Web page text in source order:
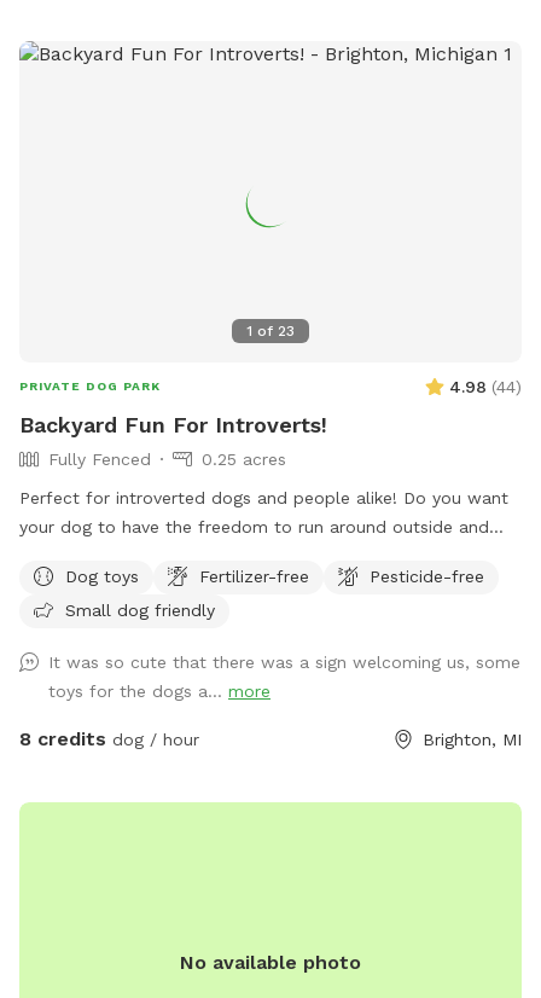
1 of 23
PRIVATE DOG PARK 4.98 (44)
Backyard Fun For Introverts!
Fully Fenced
0.25 acres
Perfect for introverted dogs and people alike! Do you want
your dog to have the freedom to run around outside and
a dog park filled with misbehaving dogs and irresponsible
owners? Then this Sniffspot is the place for you! Your dog
in our wooded backyard. It’s also just the right size for a fun
game of fetch! Want to work on training a perfect recall or
practice all those commands you’ve been working on with
having to worry about other dogs (and people) invading your
Dog toys Fertilizer-free
Pesticide-free
Small dog friendly
It was so cute that there was a sign welcoming us, some
toys for the dogs a... more
8 credits dog / hour Brighton, MI
No available photo